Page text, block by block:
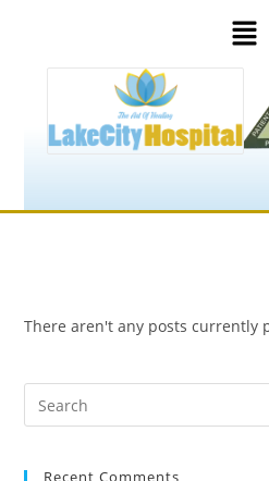
There aren't any posts currently
Recent Comments